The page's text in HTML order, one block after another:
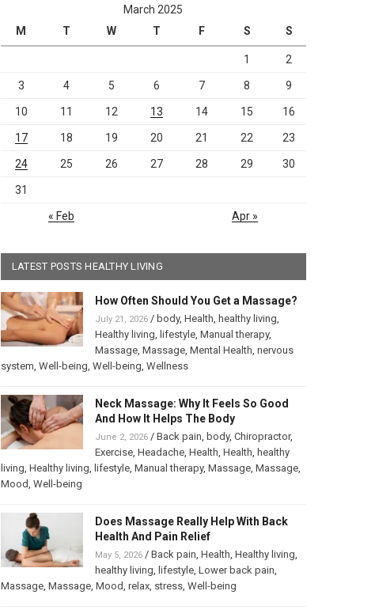
March 2025
M
T W T F S S
1 2
3 4 5 6 7 8 9
10 11 12 13 14 15 16
17 18 19 20 21 22 23
24 25 26 27 28 29 30
31
« Feb Apr »
LATEST POSTS HEALTHY LIVING
How Often Should You Get a Massage?
July 21, 2026/ body, Health healthy living
Healthy living lifestyle, Manual therapy,
Massage, Massage, Mental Health nervous
system Well-being Well-being Wellness
Neck Massage: Why It Feels So Good
And How It Helps The Body
June 2, 2026/ Back pain body, Chiropractor,
Exercise, Headache, Health Health healthy
living Healthy living lifestyle, Manual therapy, Massage, Massage,
Mood Well-being
Does Massage Really Help With Back
Health And Pain Relief
May 5, 2026/ Back pain Health Healthy living
healthy living lifestyle, Lower back pain
Massage, Massage, Mood relax, stress, Well-being